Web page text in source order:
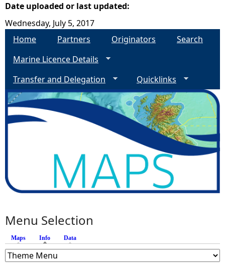
Date uploaded or last updated:
Wednesday, July 5, 2017
Home
Partners Originators
Search
Marine Licence Details
Transfer and Delegation
Quicklinks
Menu Selection
Maps Info (active tab)
Data